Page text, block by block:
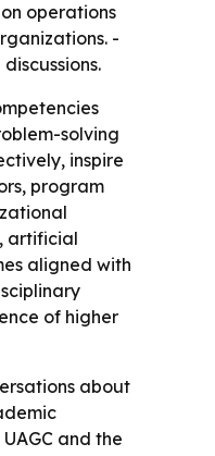
operations
-
solving
inspire
program
artificial
aligned with
of higher
about
and the